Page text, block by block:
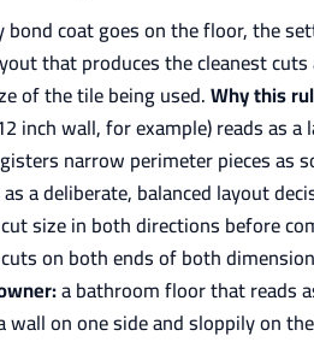
bond coat goes on the floor, the
that produces the cleanest
of the tile being used.Why this
inch wall, for example) reads as
narrow perimeter pieces
a deliberate, balanced layout
size in both directions before
on both ends of both
a bathroom floor that reads
on one side and sloppily on